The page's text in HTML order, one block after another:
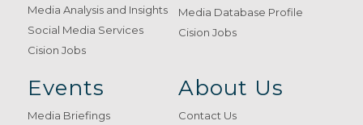
Media Analysis and Insights
Social Media Services
Cision Jobs
Media Database Profile
Cision Jobs
Events
Media Briefings
About Us
Contact Us